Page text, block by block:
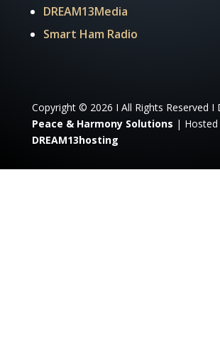
DREAM13Media
Smart Ham Radio
Copyright © 2026 I All Rights Reserved I
Peace & Harmony Solutions | Hosted
DREAM13hosting